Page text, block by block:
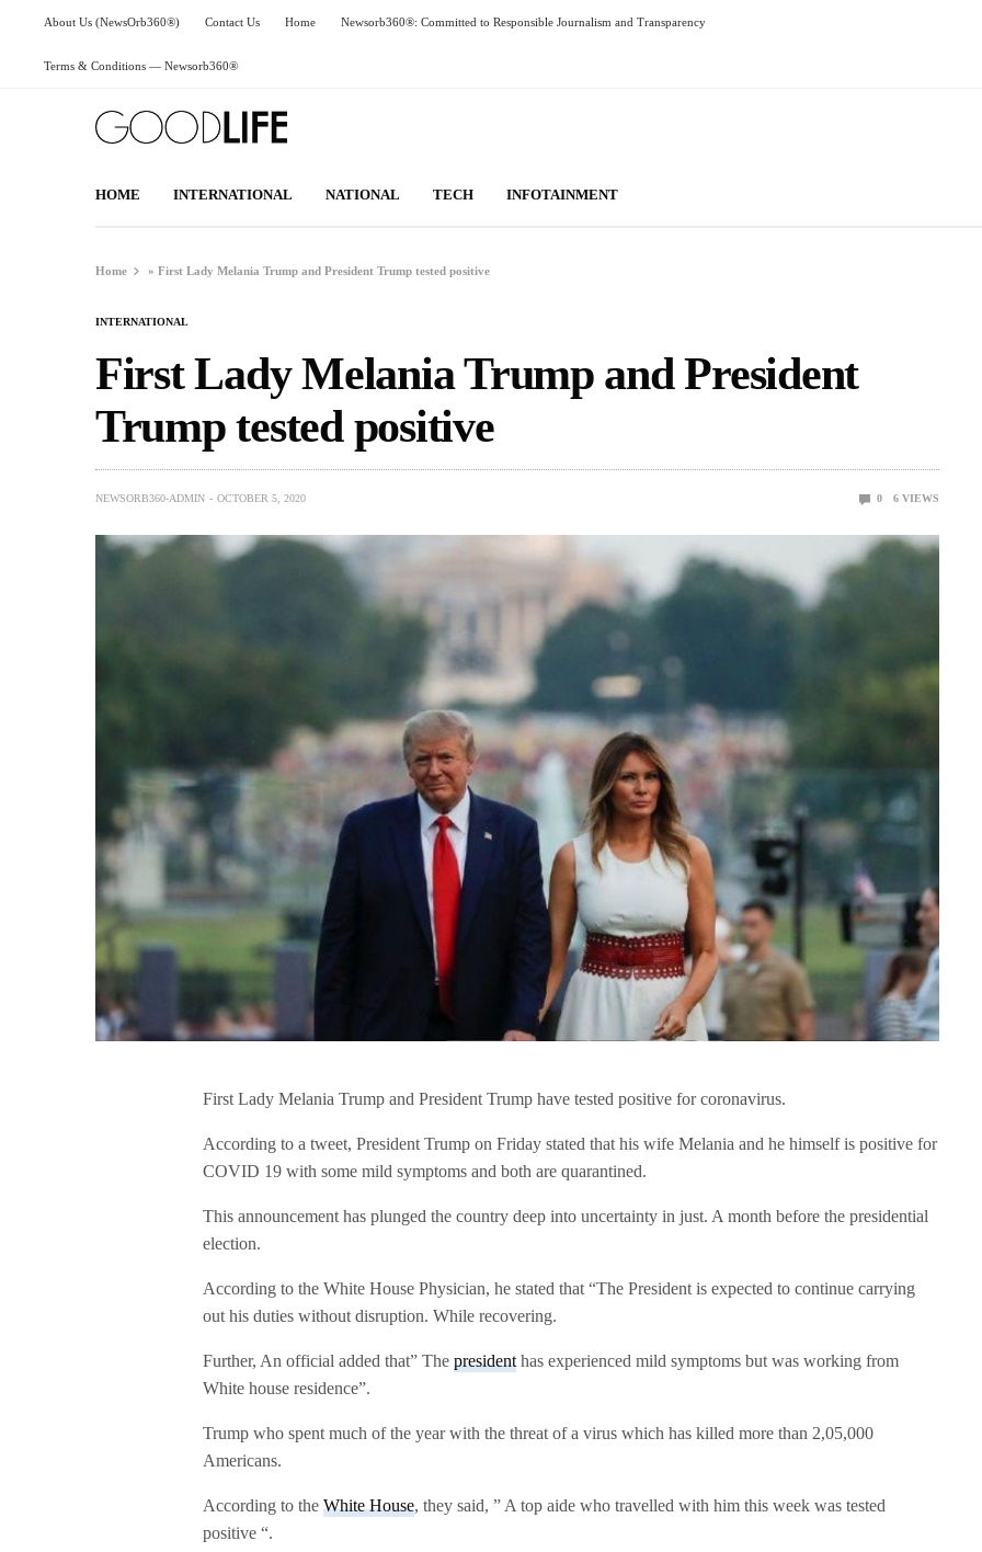
About Us (NewsOrb360®) Contact Us Home Newsorb360®: Committed to Responsible Journalism and Transparency
Terms & Conditions — Newsorb360®
HOME INTERNATIONAL NATIONAL TECH INFOTAINMENT
Home »First Lady Melania Trump and President Trump tested positive
INTERNATIONAL
First Lady Melania Trump and President
Trump tested positive
NEWSORB360-ADMIN OCTOBER 5, 2020 0 6 VIEWS
First Lady Melania Trump and President Trump have tested positive for coronavirus.
According to a tweet, President Trump on Friday stated that his wife Melania and he himself is positive for
COVID 19 with some mild symptoms and both are quarantined.
This announcement has plunged the country deep into uncertainty in just. A month before the presidential
election.
According to the White House Physician, he stated that “The President is expected to continue carrying
out his duties without disruption. While recovering.
Further, An official added that” Thepresident has experienced mild symptoms but was working from
White house residence”.
Trump who spent much of the year with the threat of a virus which has killed more than 2,05,000
Americans.
According to theWhite House, they said, ” A top aide who travelled with him this week was tested
positive “.